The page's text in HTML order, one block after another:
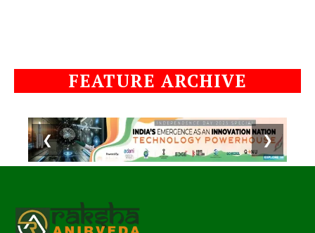
FEATURE ARCHIVE
❮ ❯